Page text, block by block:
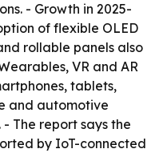
- Growth in 2025-
of flexible OLED
rollable panels also
VR and AR
tablets,
and automotive
The report says the
by IoT-connected